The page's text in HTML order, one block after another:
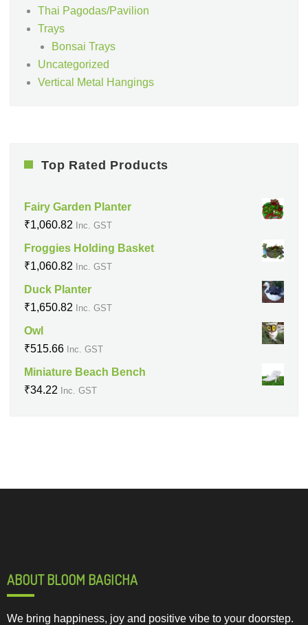
Thai Pagodas/Pavilion
Trays
Bonsai Trays
Uncategorized
Vertical Metal Hangings
Top Rated Products
Fairy Garden Planter
₹1,060.82 Inc. GST
Froggies Holding Basket
₹1,060.82 Inc. GST
Duck Planter
₹1,650.82 Inc. GST
Owl
₹515.66 Inc. GST
Miniature Beach Bench
₹34.22 Inc. GST
ABOUT BLOOM BAGICHA
We bring happiness, joy and positive vibe to your doorstep.